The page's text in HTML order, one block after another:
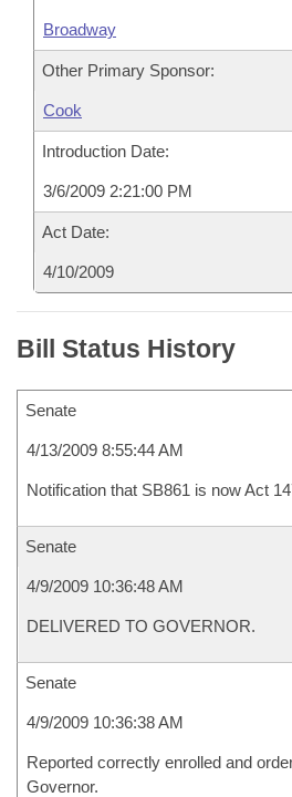
Broadway
Other Primary Sponsor:
Cook
Introduction Date:
3/6/2009 2:21:00 PM
Act Date:
4/10/2009
Bill Status History
Senate
4/13/2009 8:55:44 AM
Notification that SB861 is now Act
Senate
4/9/2009 10:36:48 AM
DELIVERED TO GOVERNOR.
Senate
4/9/2009 10:36:38 AM
Reported correctly enrolled and
Governor.